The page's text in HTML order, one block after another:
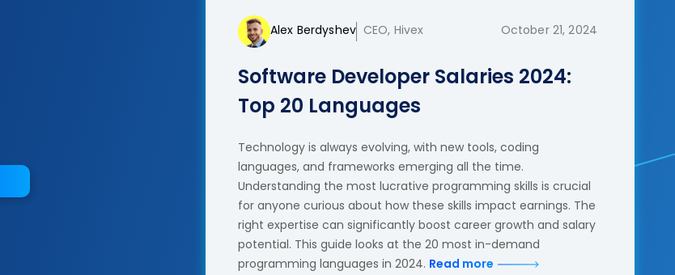
Alex Berdyshev CEO, Hivex October 21, 2024
Software Developer Salaries 2024:
Top 20 Languages
Technology is always evolving, with new tools, coding
languages, and frameworks emerging all the time.
Understanding the most lucrative programming skills is crucial
for anyone curious about how these skills impact earnings. The
right expertise can significantly boost career growth and salary
potential. This guide looks at the 20 most in-demand
programming languages in 2024. Read more